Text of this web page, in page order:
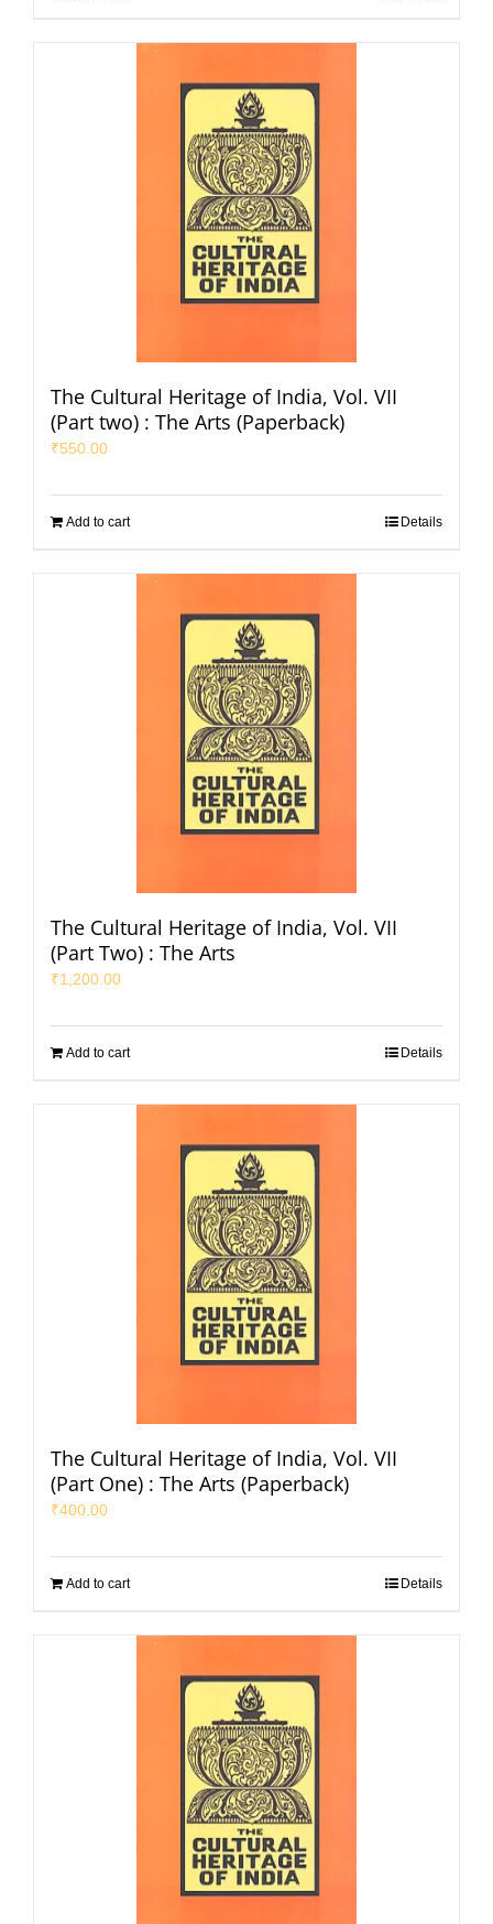
The Cultural Heritage of India, Vol. VII
(Part two) : The Arts (Paperback)
₹550.00
Add to cart Details
The Cultural Heritage of India, Vol. VII
(Part Two) : The Arts
₹1,200.00
Add to cart Details
The Cultural Heritage of India, Vol. VII
(Part One) : The Arts (Paperback)
₹400.00
Add to cart Details